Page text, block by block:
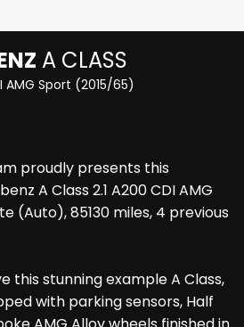
A CLASS
AMG Sport (2015/65)
proudly presents this
A Class 2.1 A200 CDI AMG
(Auto), 85130 miles, 4 previous
this stunning example A Class,
with parking sensors, Half